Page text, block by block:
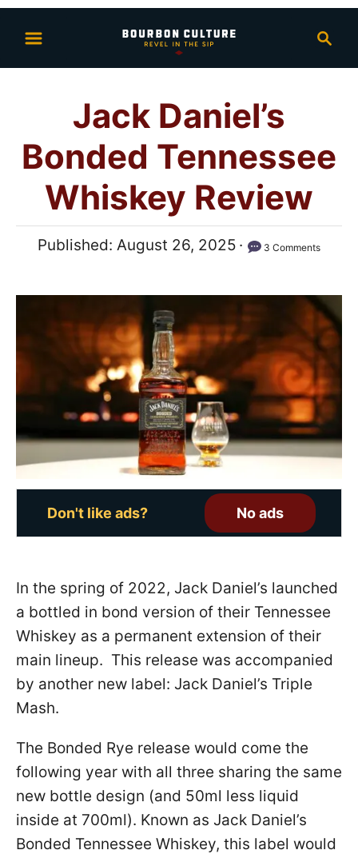
i
a
Jack Daniel’s
Bonded Tennessee
Whiskey Review
P
Published: August 26, 2025 3 Comments
Don't like ads? No ads
In the spring of 2022, Jack Daniel’s launched
a bottled in bond version of their Tennessee
Whiskey as a permanent extension of their
main lineup. This release was accompanied
by another new label: Jack Daniel’s Triple
Mash.
The Bonded Rye release would come the
following year with all three sharing the same
new bottle design (and 50ml less liquid
inside at 700ml). Known as Jack Daniel’s
Bonded Tennessee Whiskey, this label would